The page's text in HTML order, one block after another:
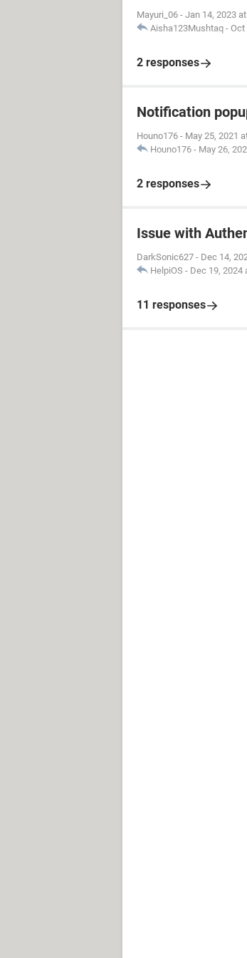
Mayuri_06 - Jan 14, 2023
Aisha123Mushtaq - Oct
2 responses
Notification
Houno176 - May 25, 2021
Houno176 - May 26,
2 responses
Issue with
DarkSonic627 - Dec 14,
HelpiOS - Dec 19, 2024
11 responses